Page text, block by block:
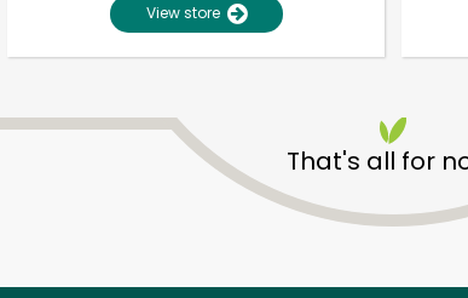
View store
That's all for